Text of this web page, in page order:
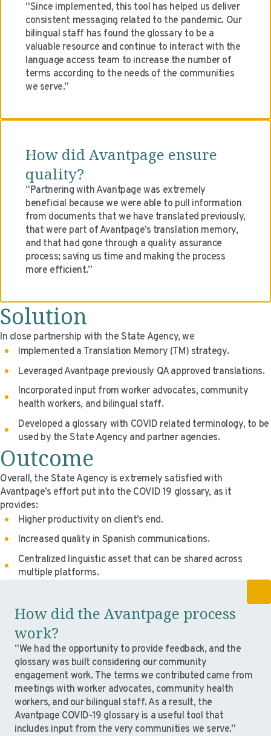
“Since implemented, this tool has helped us deliver
consistent messaging related to the pandemic. Our
bilingual staff has found the glossary to be a
valuable resource and continue to interact with the
language access team to increase the number of
terms according to the needs of the communities
we serve.”
How did Avantpage ensure
quality?
“Partnering with Avantpage was extremely
beneficial because we were able to pull information
from documents that we have translated previously,
that were part of Avantpage’s translation memory,
and that had gone through a quality assurance
process; saving us time and making the process
more efficient.”
Solution
In close partnership with the State Agency, we
Implemented a Translation Memory (TM) strategy.
Leveraged Avantpage previously QA approved translations.
Incorporated input from worker advocates, community
health workers, and bilingual staff.
Developed a glossary with COVID related terminology, to be
used by the State Agency and partner agencies.
Outcome
Overall, the State Agency is extremely satisfied with
Avantpage’s effort put into the COVID 19 glossary, as it
provides:
Higher productivity on client’s end.
Increased quality in Spanish communications.
Centralized linguistic asset that can be shared across
multiple platforms.
How did the Avantpage process
work?
“We had the opportunity to provide feedback, and the
glossary was built considering our community
engagement work. The terms we contributed came from
meetings with worker advocates, community health
workers, and our bilingual staff. As a result, the
Avantpage COVID-19 glossary is a useful tool that
includes input from the very communities we serve.”